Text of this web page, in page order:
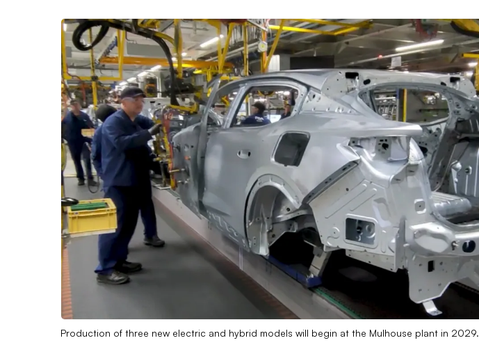
Production of three new electric and hybrid models will begin at the Mulhouse plant in 2029.